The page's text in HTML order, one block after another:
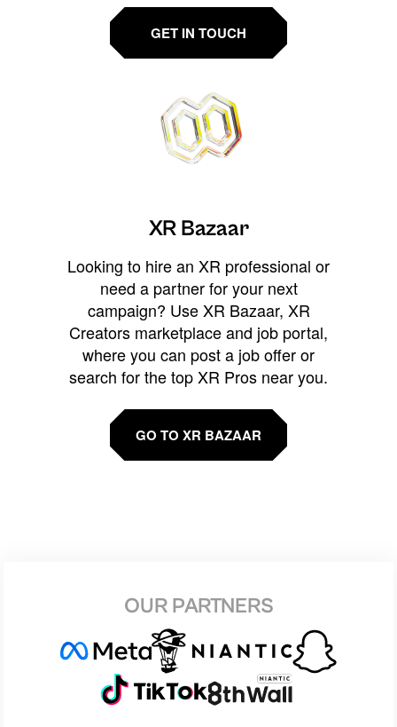
GET IN TOUCH
XR Bazaar
Looking to hire an XR professional or
need a partner for your next
campaign? Use XR Bazaar, XR
Creators marketplace and job portal,
where you can post a job offer or
search for the top XR Pros near you.
GO TO XR BAZAAR
OUR PARTNERS